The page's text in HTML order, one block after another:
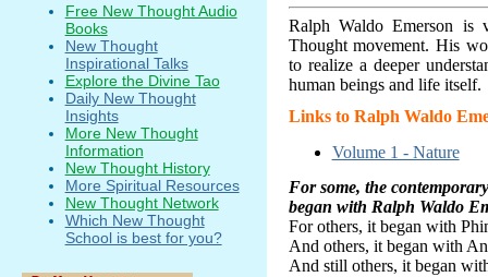
Ralph Waldo Emerson
Thought movement. His
to realize a deeper
human beings and life itself.
Links to Ralph Waldo
Volume 1 - Nature
For some, the
began with Ralph Waldo
For others, it began with
And others, it began with
And still others, it began
Free New Thought Audio
Books
New Thought
Inspirational Talks
Explore the Divine Tao
Daily New Thought
Insights
More New Thought
Information
New Thought History
More Spiritual Resources
New Thought Network
Which New Thought
School is best for you?